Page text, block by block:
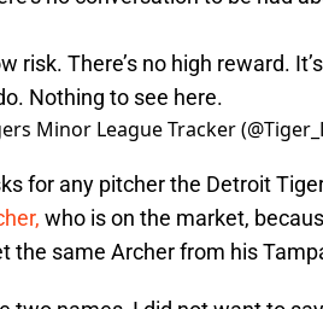
risk. There’s no high reward.
Nothing to see here.
Minor League Tracker
for any pitcher the Detroit
who is on the market,
the same Archer from his